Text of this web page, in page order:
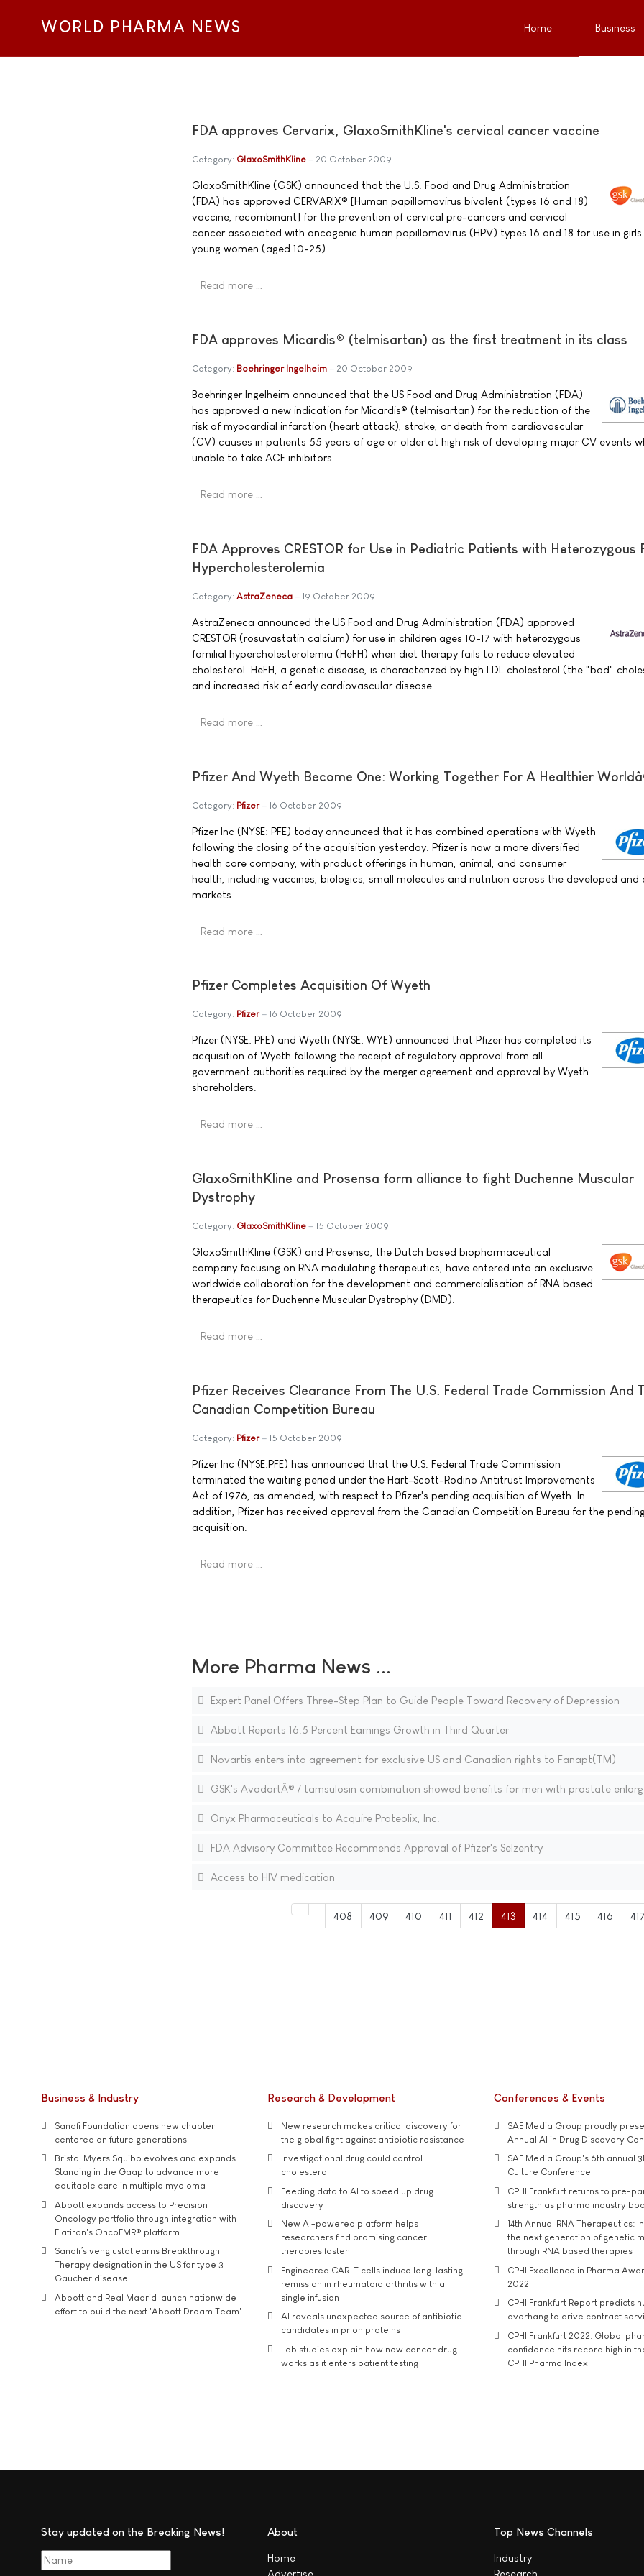
WORLD PHARMA NEWS Home Business
FDA approves Cervarix, GlaxoSmithKline's cervical cancer vaccine
Category: GlaxoSmithKline 20 October 2009
GlaxoSmithKline (GSK) announced that the U.S. Food and Drug Administration
(FDA) has approved CERVARIX® [Human papillomavirus bivalent (types 16 and 18)
vaccine, recombinant] for the prevention of cervical pre-cancers and cervical
cancer associated with oncogenic human papillomavirus (HPV) types 16 and 18 for use in
young women (aged 10-25).
Read more …
FDA approves Micardis® (telmisartan) as the first treatment in its class
Category: Boehringer Ingelheim 20 October 2009
Boehringer Ingelheim announced that the US Food and Drug Administration (FDA)
has approved a new indication for Micardis® (telmisartan) for the reduction of the
risk of myocardial infarction (heart attack), stroke, or death from cardiovascular
(CV) causes in patients 55 years of age or older at high risk of developing major CV events
unable to take ACE inhibitors.
Read more …
FDA Approves CRESTOR for Use in Pediatric Patients with Heterozygous
Hypercholesterolemia
Category: AstraZeneca 19 October 2009
AstraZeneca announced the US Food and Drug Administration (FDA) approved
CRESTOR (rosuvastatin calcium) for use in children ages 10-17 with heterozygous
familial hypercholesterolemia (HeFH) when diet therapy fails to reduce elevated
cholesterol. HeFH, a genetic disease, is characterized by high LDL cholesterol (the "bad"
and increased risk of early cardiovascular disease.
Read more …
Pfizer And Wyeth Become One: Working Together For A Healthier
Category: Pfizer 16 October 2009
Pfizer Inc (NYSE: PFE) today announced that it has combined operations with Wyeth
following the closing of the acquisition yesterday. Pfizer is now a more diversified
health care company, with product offerings in human, animal, and consumer
health, including vaccines, biologics, small molecules and nutrition across the developed and
markets.
Read more …
Pfizer Completes Acquisition Of Wyeth
Category: Pfizer 16 October 2009
Pfizer (NYSE: PFE) and Wyeth (NYSE: WYE) announced that Pfizer has completed its
acquisition of Wyeth following the receipt of regulatory approval from all
government authorities required by the merger agreement and approval by Wyeth
shareholders.
Read more …
GlaxoSmithKline and Prosensa form alliance to fight Duchenne Muscular
Dystrophy
Category: GlaxoSmithKline 15 October 2009
GlaxoSmithKline (GSK) and Prosensa, the Dutch based biopharmaceutical
company focusing on RNA modulating therapeutics, have entered into an exclusive
worldwide collaboration for the development and commercialisation of RNA based
therapeutics for Duchenne Muscular Dystrophy (DMD).
Read more …
Pfizer Receives Clearance From The U.S. Federal Trade Commission And
Canadian Competition Bureau
Category: Pfizer 15 October 2009
Pfizer Inc (NYSE:PFE) has announced that the U.S. Federal Trade Commission
terminated the waiting period under the Hart-Scott-Rodino Antitrust Improvements
Act of 1976, as amended, with respect to Pfizer's pending acquisition of Wyeth. In
addition, Pfizer has received approval from the Canadian Competition Bureau for the pending
acquisition.
Read more …
More Pharma News ...
Expert Panel Offers Three-Step Plan to Guide People Toward Recovery of Depression
Abbott Reports 16.5 Percent Earnings Growth in Third Quarter
Novartis enters into agreement for exclusive US and Canadian rights to Fanapt(TM)
GSK's AvodartÂ® / tamsulosin combination showed benefits for men with prostate
Onyx Pharmaceuticals to Acquire Proteolix, Inc.
FDA Advisory Committee Recommends Approval of Pfizer's Selzentry
Access to HIV medication
408 409 410 411 412 413 414 415 416 417
Business & Industry
Sanofi Foundation opens new chapter
centered on future generations
Bristol Myers Squibb evolves and expands
Standing in the Gaap to advance more
equitable care in multiple myeloma
Abbott expands access to Precision
Oncology portfolio through integration with
Flatiron's OncoEMR® platform
Sanofi’s venglustat earns Breakthrough
Therapy designation in the US for type 3
Gaucher disease
Abbott and Real Madrid launch nationwide
effort to build the next 'Abbott Dream Team'
Research & Development
New research makes critical discovery for
the global fight against antibiotic resistance
Investigational drug could control
cholesterol
Feeding data to AI to speed up drug
discovery
New AI-powered platform helps
researchers find promising cancer
therapies faster
Engineered CAR-T cells induce long-lasting
remission in rheumatoid arthritis with a
single infusion
AI reveals unexpected source of antibiotic
candidates in prion proteins
Lab studies explain how new cancer drug
works as it enters patient testing
Conferences & Events
SAE Media Group proudly
Annual AI in Drug Discovery
SAE Media Group's 6th annual
Culture Conference
CPHI Frankfurt returns to pre-
strength as pharma industry
14th Annual RNA Therapeutics:
the next generation of genetic
through RNA based therapies
CPHI Excellence in Pharma
2022
CPHI Frankfurt Report predicts
overhang to drive contract
CPHI Frankfurt 2022: Global
confidence hits record high in
CPHI Pharma Index
Stay updated on the Breaking News! About
Home
Advertise
Top News Channels
Industry
Research